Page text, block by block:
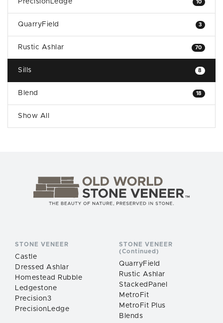
PrecisionLedge 10
QuarryField 3
Rustic Ashlar 70
Sills 8
Blend 18
Show All
STONE VENEER
Castle
Dressed Ashlar
Homestead Rubble
Ledgestone
Precision3
PrecisionLedge
STONE VENEER
(Continued)
QuarryField
Rustic Ashlar
StackedPanel
MetroFit
MetroFit Plus
Blends